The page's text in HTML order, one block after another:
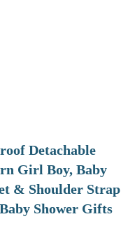
Detachable
Girl Boy, Baby
& Shoulder Strap
Shower Gifts